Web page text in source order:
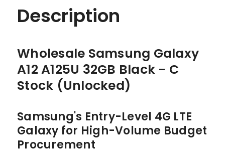
Description
Wholesale Samsung Galaxy
A12 A125U 32GB Black - C
Stock (Unlocked)
Samsung's Entry-Level 4G LTE
Galaxy for High-Volume Budget
Procurement